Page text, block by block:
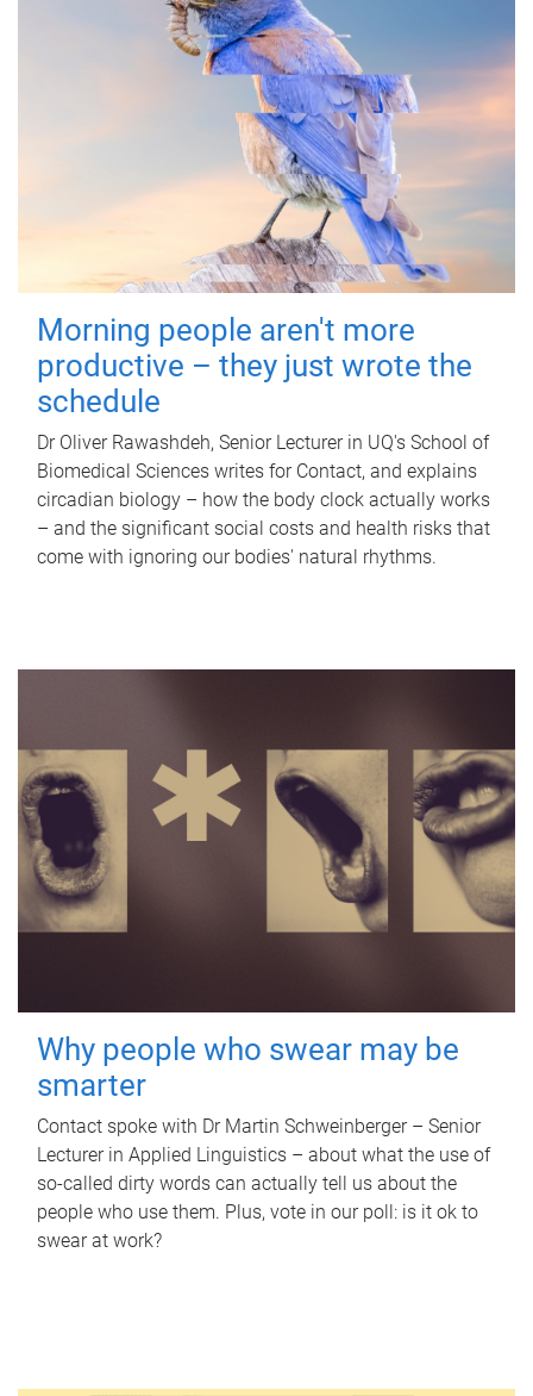
Morning people aren't more
productive – they just wrote the
schedule
Dr Oliver Rawashdeh, Senior Lecturer in UQ's School of
Biomedical Sciences writes for Contact, and explains
circadian biology – how the body clock actually works
– and the significant social costs and health risks that
come with ignoring our bodies' natural rhythms.
Why people who swear may be
smarter
Contact spoke with Dr Martin Schweinberger – Senior
Lecturer in Applied Linguistics – about what the use of
so-called dirty words can actually tell us about the
people who use them. Plus, vote in our poll: is it ok to
swear at work?